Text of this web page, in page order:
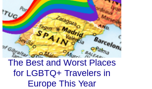
The Best and Worst Places
for LGBTQ+ Travelers in
Europe This Year